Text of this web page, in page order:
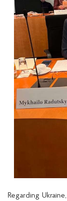
Regarding